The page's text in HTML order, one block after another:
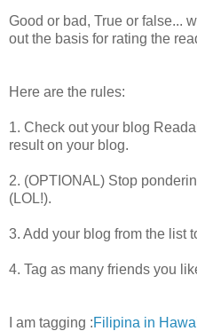
Good or bad, True or false...
out the basis for rating the
Here are the rules:
1. Check out your blog
result on your blog.
2. (OPTIONAL) Stop
(LOL!).
3. Add your blog from the list
4. Tag as many friends you
I am tagging :Filipina in